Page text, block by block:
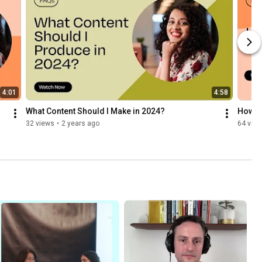
4:01 4:58
What Content Should I Make in 2024?
32 views • 2 years ago
How
64